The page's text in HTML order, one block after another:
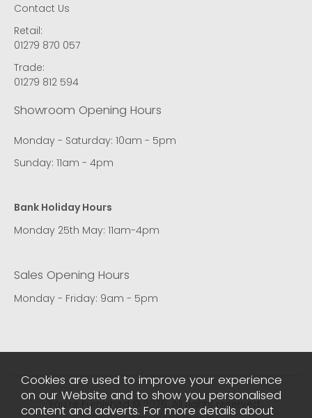
Contact Us
Retail:
01279 870 057
Trade:
01279 812 594
Showroom Opening Hours
Monday - Saturday: 10am - 5pm
Sunday: 11am - 4pm
Bank Holiday Hours
Monday 25th May: 11am-4pm
Sales Opening Hours
Monday - Friday: 9am - 5pm
You're Furnished © 2026. All rights reserved..
Cookies are used to improve your experience
on our Website and to show you personalised
content and adverts. For more details about